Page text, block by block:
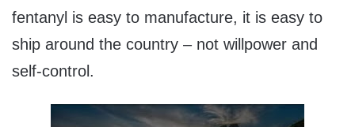
fentanyl is easy to manufacture, it is easy to
ship around the country – not willpower and
self-control.